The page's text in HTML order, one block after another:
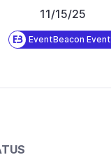
11/15/25
EventBeacon Event